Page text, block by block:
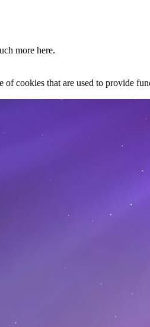
more here.
of cookies that are used to provide